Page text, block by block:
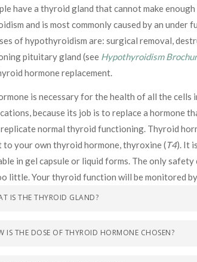
have a thyroid gland that cannot make
and is most commonly caused by an under
of hypothyroidism are: surgical removal,
pituitary gland (see Hypothyroidism
hormone replacement.
is necessary for the health of all the
because its job is to replace a hormone
normal thyroid functioning. Thyroid
to your own thyroid hormone, thyroxine (T4). It
in gel capsule or liquid forms. The only
little. Your thyroid function will be monitored
IS THE THYROID GLAND?
IS THE DOSE OF THYROID HORMONE CHOSEN?